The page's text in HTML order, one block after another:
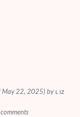
May 22, 2025) byLIZ
comments